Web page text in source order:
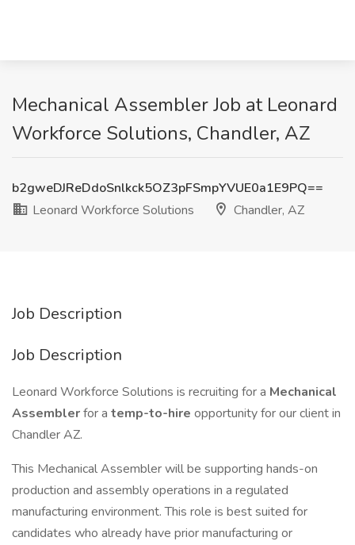
Mechanical Assembler Job at Leonard
Workforce Solutions, Chandler, AZ
b2gweDJReDdoSnlkck5OZ3pFSmpYVUE0a1E9PQ==
Leonard Workforce Solutions
Chandler, AZ
Job Description
Job Description
Leonard Workforce Solutions is recruiting for a Mechanical
Assemblerfor a temp-to-hire opportunity for our client in
Chandler AZ.
This Mechanical Assembler will be supporting hands-on
production and assembly operations in a regulated
manufacturing environment. This role is best suited for
candidates who already have prior manufacturing or